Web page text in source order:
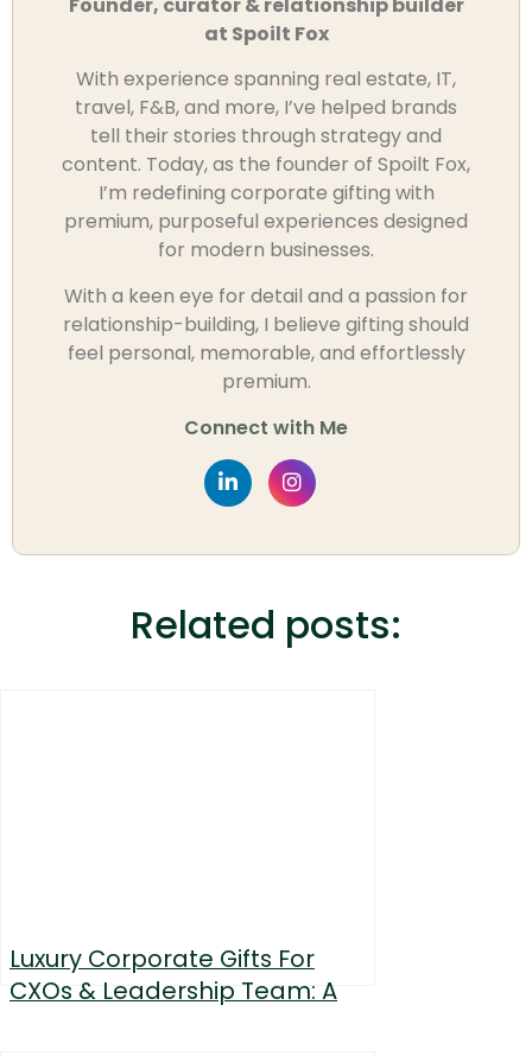
at Spoilt Fox
With experience spanning real estate, IT,
travel, F&B, and more, I’ve helped brands
tell their stories through strategy and
content. Today, as the founder of Spoilt Fox,
I’m redefining corporate gifting with
premium, purposeful experiences designed
for modern businesses.
With a keen eye for detail and a passion for
relationship-building, I believe gifting should
feel personal, memorable, and effortlessly
premium.
Connect with Me
Related posts:
Luxury Corporate Gifts For
CXOs & Leadership Team: A